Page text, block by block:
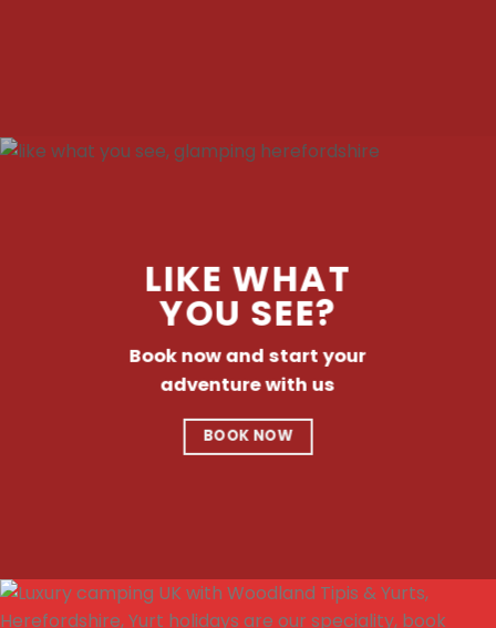
LIKE WHAT
YOU SEE?
Book now and start your
adventure with us
BOOK NOW